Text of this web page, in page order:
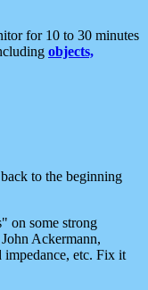
for 10 to 30 minutes
objects,
to the beginning
on some strong
Ackermann,
impedance, etc. Fix it